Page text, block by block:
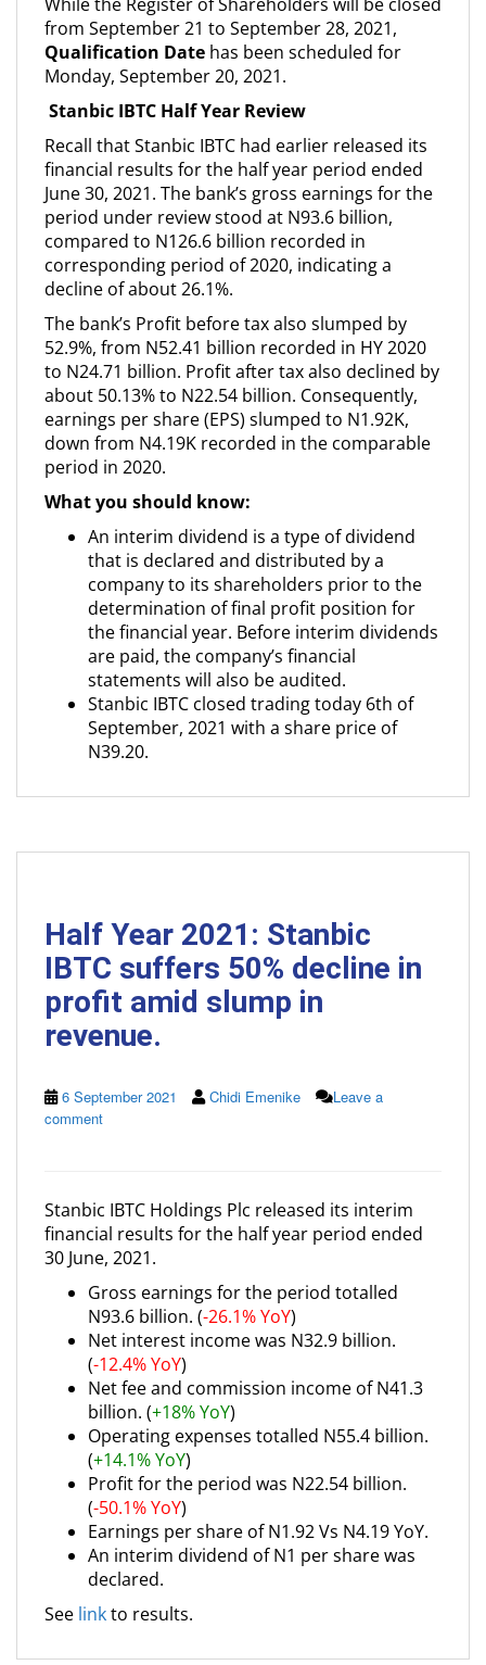
from September 21 to September 28, 2021,
Qualification Date has been scheduled for
Monday, September 20, 2021.
Stanbic IBTC Half Year Review
Recall that Stanbic IBTC had earlier released its
financial results for the half year period ended
June 30, 2021. The bank’s gross earnings for the
period under review stood at N93.6 billion,
compared to N126.6 billion recorded in
corresponding period of 2020, indicating a
decline of about 26.1%.
The bank’s Profit before tax also slumped by
52.9%, from N52.41 billion recorded in HY 2020
to N24.71 billion. Profit after tax also declined by
about 50.13% to N22.54 billion. Consequently,
earnings per share (EPS) slumped to N1.92K,
down from N4.19K recorded in the comparable
period in 2020.
What you should know:
An interim dividend is a type of dividend
that is declared and distributed by a
company to its shareholders prior to the
determination of final profit position for
the financial year. Before interim dividends
are paid, the company’s financial
statements will also be audited.
Stanbic IBTC closed trading today 6th of
September, 2021 with a share price of
N39.20.
Half Year 2021: Stanbic
IBTC suffers 50% decline in
profit amid slump in
revenue.
6 September 2021 Chidi Emenike
Leave a
comment
Stanbic IBTC Holdings Plc released its interim
financial results for the half year period ended
30 June, 2021.
Gross earnings for the period totalled
N93.6 billion. (-26.1% YoY)
Net interest income was N32.9 billion.
(-12.4% YoY)
Net fee and commission income of N41.3
billion. (+18% YoY)
Operating expenses totalled N55.4 billion.
(+14.1% YoY)
Profit for the period was N22.54 billion.
(-50.1% YoY)
Earnings per share of N1.92 Vs N4.19 YoY.
An interim dividend of N1 per share was
declared.
See linkto results.